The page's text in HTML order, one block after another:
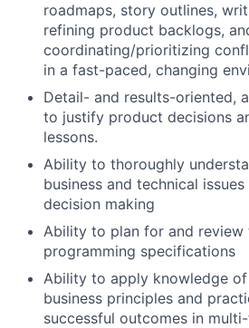
roadmaps, story outlines,
refining product backlogs,
coordinating/prioritizing
in a fast-paced, changing
Detail- and results-oriented,
to justify product decisions
lessons.
Ability to thoroughly
business and technical
decision making
Ability to plan for and review
programming specifications
Ability to apply knowledge
business principles and
successful outcomes in